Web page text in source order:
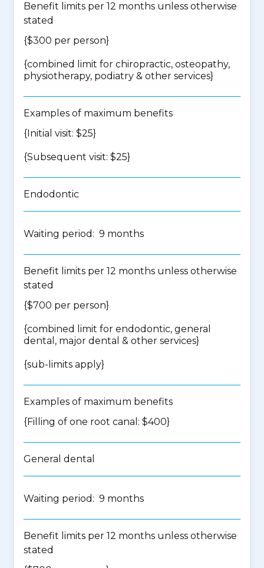
Benefit limits per 12 months unless otherwise
stated
{$300 per person}
{combined limit for chiropractic, osteopathy,
physiotherapy, podiatry & other services}
Examples of maximum benefits
{Initial visit: $25}
{Subsequent visit: $25}
Endodontic
Waiting period: 9 months
Benefit limits per 12 months unless otherwise
stated
{$700 per person}
{combined limit for endodontic, general
dental, major dental & other services}
{sub-limits apply}
Examples of maximum benefits
{Filling of one root canal: $400}
General dental
Waiting period: 9 months
Benefit limits per 12 months unless otherwise
stated